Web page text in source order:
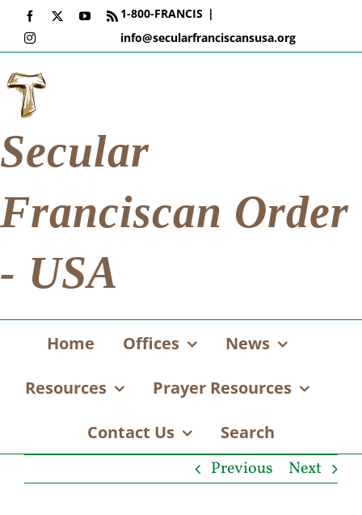
Skip
content
Facebook YouTube
Rss
Instagram
1-800-FRANCIS |
info@secularfranciscansusa.org
Secular
Franciscan Order
- USA
Home Offices News
Resources Prayer Resources
Contact Us Search
Previous Next